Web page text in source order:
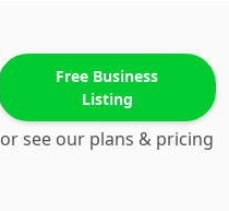
Free Business
Listing
or see our plans & pricing